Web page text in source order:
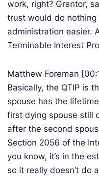
work, right? Grantor,
trust would do
administration easier.
Terminable Interest
Matthew Foreman
Basically, the QTIP is
spouse has the
first dying spouse still
after the second
Section 2056 of the
you know, it’s in the
so it really doesn’t do